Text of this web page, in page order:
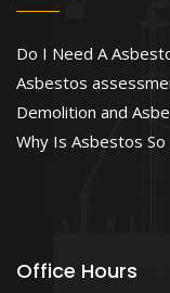
Do I Need A
Asbestos
Demolition and
Why Is Asbestos So
Office Hours